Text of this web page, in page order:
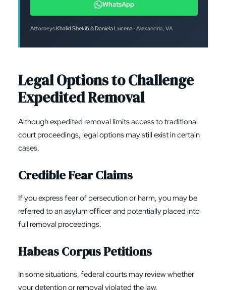
WhatsApp
AttorneysKhalid Shekib &Daniela Lucena · Alexandria, VA
Legal Options to Challenge
Expedited Removal
Although expedited removal limits access to traditional
court proceedings, legal options may still exist in certain
cases.
Credible Fear Claims
If you express fear of persecution or harm, you may be
referred to an asylum officer and potentially placed into
full removal proceedings.
Habeas CorpusPetitions
In some situations, federal courts may review whether
your detention or removal violated the law.